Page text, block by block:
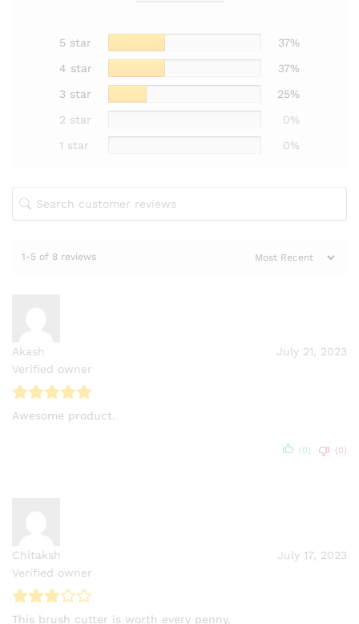
5 star
37%
4 star
37%
3 star
25%
2 star
0%
1 star
0%
1-5 of 8 reviews
Akash
Verified owner
July 21, 2023
Awesome product.
(0) (0)
Chitaksh
Verified owner
July 17, 2023
This brush cutter is worth every penny.